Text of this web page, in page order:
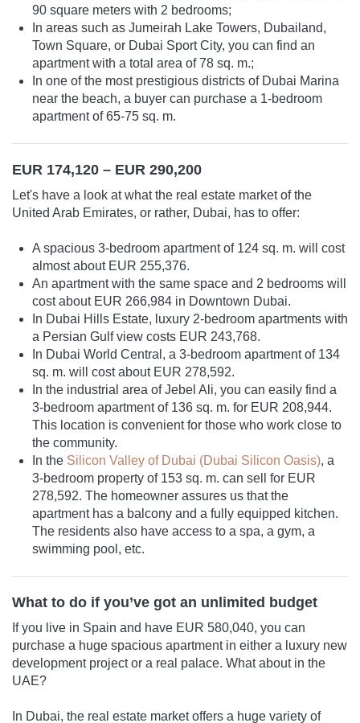
90 square meters with 2 bedrooms;
In areas such as Jumeirah Lake Towers, Dubailand,
Town Square, or Dubai Sport City, you can find an
apartment with a total area of 78 sq. m.;
In one of the most prestigious districts of Dubai Marina
near the beach, a buyer can purchase a 1-bedroom
apartment of 65-75 sq. m.
EUR 174,120 – EUR 290,200
Let's have a look at what the real estate market of the
United Arab Emirates, or rather, Dubai, has to offer:
A spacious 3-bedroom apartment of 124 sq. m. will cost
almost about EUR 255,376.
An apartment with the same space and 2 bedrooms will
cost about EUR 266,984 in Downtown Dubai.
In Dubai Hills Estate, luxury 2-bedroom apartments with
a Persian Gulf view costs EUR 243,768.
In Dubai World Central, a 3-bedroom apartment of 134
sq. m. will cost about EUR 278,592.
In the industrial area of Jebel Ali, you can easily find a
3-bedroom apartment of 136 sq. m. for EUR 208,944.
This location is convenient for those who work close to
the community.
In the Silicon Valley of Dubai (Dubai Silicon Oasis), a
3-bedroom property of 153 sq. m. can sell for EUR
278,592. The homeowner assures us that the
apartment has a balcony and a fully equipped kitchen.
The residents also have access to a spa, a gym, a
swimming pool, etc.
What to do if you’ve got an unlimited budget
If you live in Spain and have EUR 580,040, you can
purchase a huge spacious apartment in either a luxury new
development project or a real palace. What about in the
UAE?
In Dubai, the real estate market offers a huge variety of